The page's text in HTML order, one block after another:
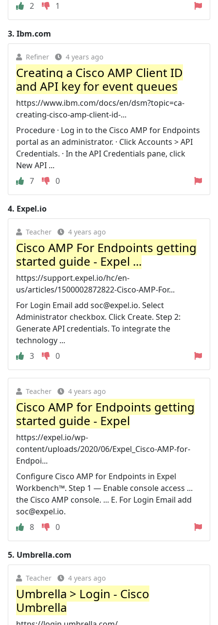
2
1
3. Ibm.com
Refiner 4 years ago
Creating a Cisco AMP Client ID
and API key for event queues
https://www.ibm.com/docs/en/dsm?topic=ca-
creating-cisco-amp-client-id-...
Procedure · Log in to the Cisco AMP for Endpoints
portal as an administrator. · Click Accounts > API
Credentials. · In the API Credentials pane, click
New API ...
7
0
4. Expel.io
Teacher 4 years ago
Cisco AMP For Endpoints getting
started guide - Expel ...
https://support.expel.io/hc/en-
us/articles/1500002872822-Cisco-AMP-For...
For Login Email add soc@expel.io. Select
Administrator checkbox. Click Create. Step 2:
Generate API credentials. To integrate the
technology ...
3
0
Teacher 4 years ago
Cisco AMP for Endpoints getting
started guide - Expel
https://expel.io/wp-
content/uploads/2020/06/Expel_Cisco-AMP-for-
Endpoi...
Configure Cisco AMP for Endpoints in Expel
Workbench™. Step 1 — Enable console access ...
the Cisco AMP console. ... E. For Login Email add
soc@expel.io.
8
0
5. Umbrella.com
Teacher 4 years ago
Umbrella > Login - Cisco
Umbrella